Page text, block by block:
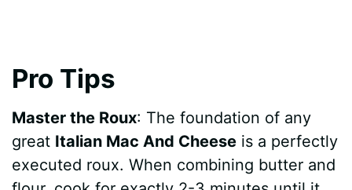
Pro Tips
Master the Roux: The foundation of any
great Italian Mac And Cheese is a perfectly
executed roux. When combining butter and